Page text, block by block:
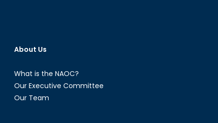
About Us
What is the NAOC?
Our Executive Committee
Our Team